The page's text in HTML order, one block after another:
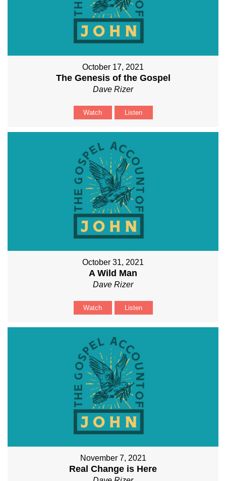
October 17, 2021
The Genesis of the Gospel
Dave Rizer
Watch Listen
October 31, 2021
A Wild Man
Dave Rizer
Watch Listen
November 7, 2021
Real Change is Here